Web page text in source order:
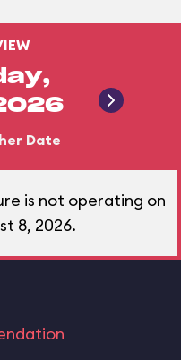
Date
is not operating on
8, 2026.